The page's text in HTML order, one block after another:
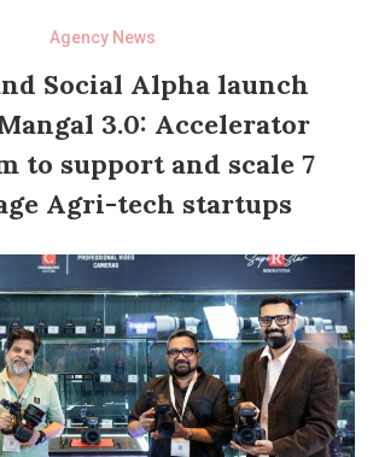
Agency News
Social Alpha launch
3.0: Accelerator
to support and scale 7
Agri-tech startups